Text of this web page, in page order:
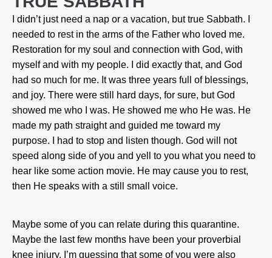
I didn’t just need a nap or a vacation, but true Sabbath. I
needed to rest in the arms of the Father who loved me.
Restoration for my soul and connection with God, with
myself and with my people. I did exactly that, and God
had so much for me. It was three years full of blessings,
and joy. There were still hard days, for sure, but God
showed me who I was. He showed me who He was. He
made my path straight and guided me toward my
purpose. I had to stop and listen though. God will not
speed along side of you and yell to you what you need to
hear like some action movie. He may cause you to rest,
then He speaks with a still small voice.
Maybe some of you can relate during this quarantine.
Maybe the last few months have been your proverbial
knee injury. I’m guessing that some of you were also